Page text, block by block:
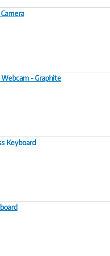
- Graphite
Keyboard